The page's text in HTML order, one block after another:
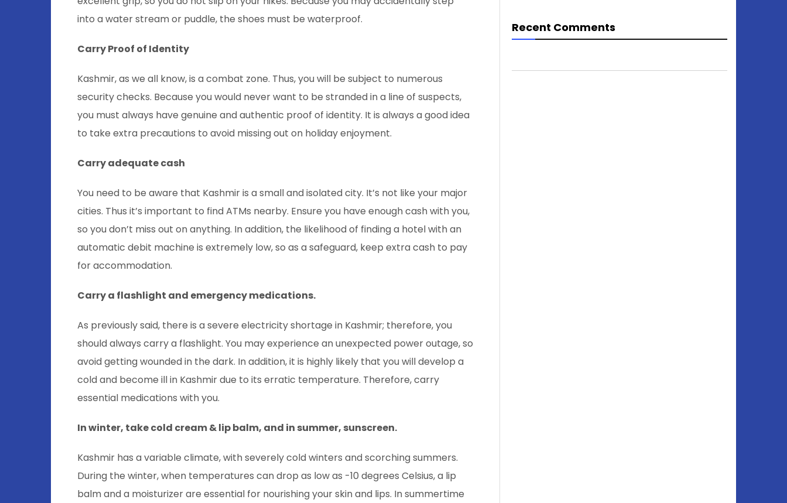
into a water stream or puddle, the shoes must be waterproof.
Carry Proof of Identity
Kashmir, as we all know, is a combat zone. Thus, you will be subject to numerous
security checks. Because you would never want to be stranded in a line of suspects,
you must always have genuine and authentic proof of identity. It is always a good idea
to take extra precautions to avoid missing out on holiday enjoyment.
Carry adequate cash
You need to be aware that Kashmir is a small and isolated city. It’s not like your major
cities. Thus it’s important to find ATMs nearby. Ensure you have enough cash with you,
so you don’t miss out on anything. In addition, the likelihood of finding a hotel with an
automatic debit machine is extremely low, so as a safeguard, keep extra cash to pay
for accommodation.
Carry a flashlight and emergency medications.
As previously said, there is a severe electricity shortage in Kashmir; therefore, you
should always carry a flashlight. You may experience an unexpected power outage, so
avoid getting wounded in the dark. In addition, it is highly likely that you will develop a
cold and become ill in Kashmir due to its erratic temperature. Therefore, carry
essential medications with you.
In winter, take cold cream & lip balm, and in summer, sunscreen.
Kashmir has a variable climate, with severely cold winters and scorching summers.
During the winter, when temperatures can drop as low as -10 degrees Celsius, a lip
balm and a moisturizer are essential for nourishing your skin and lips. In summertime
Recent Comments